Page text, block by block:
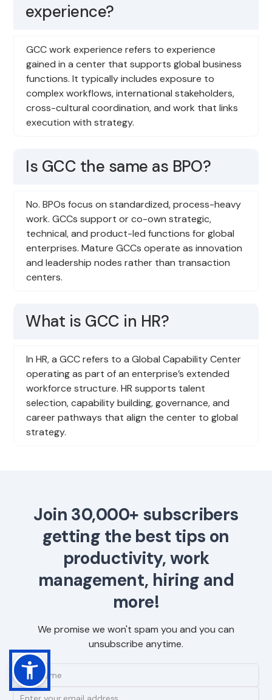
experience?
GCC work experience refers to experience
gained in a center that supports global business
functions. It typically includes exposure to
complex workflows, international stakeholders,
cross-cultural coordination, and work that links
execution with strategy.
Is GCC the same as BPO?
No. BPOs focus on standardized, process-heavy
work. GCCs support or co-own strategic,
technical, and product-led functions for global
enterprises. Mature GCCs operate as innovation
and leadership nodes rather than transaction
centers.
What is GCC in HR?
In HR, a GCC refers to a Global Capability Center
operating as part of an enterprise’s extended
workforce structure. HR supports talent
selection, capability building, governance, and
career pathways that align the center to global
strategy.
Join 30,000+ subscribers
getting the best tips on
productivity, work
management, hiring and
more!
We promise we won't spam you and you can
unsubscribe anytime.